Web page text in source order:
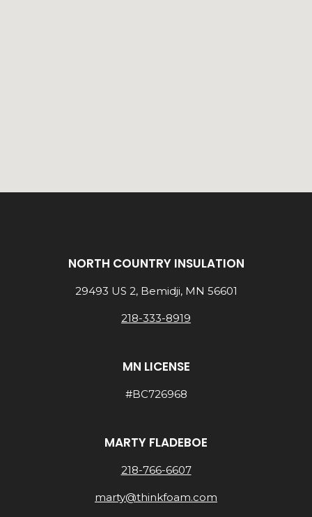
NORTH COUNTRY INSULATION
29493 US 2, Bemidji, MN 56601
218-333-8919
MN LICENSE
#BC726968
MARTY FLADEBOE
218-766-6607
marty@thinkfoam.com